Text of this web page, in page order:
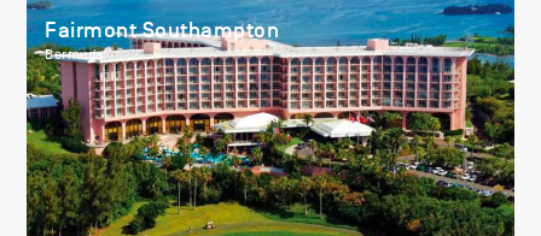
Fairmont Southampton
Bermuda